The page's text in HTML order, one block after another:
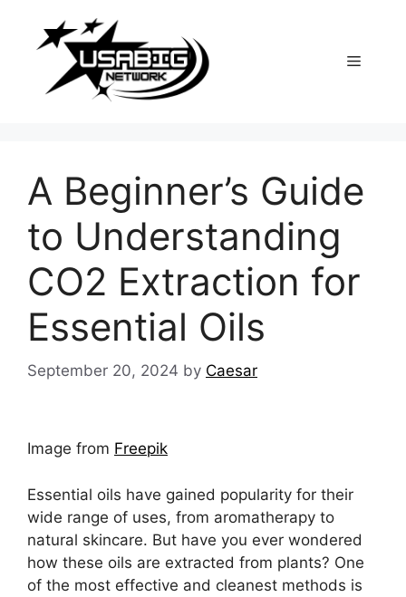
content
Menu
A Beginner’s Guide
to Understanding
CO2 Extraction for
Essential Oils
September 20, 2024 by Caesar
Image from Freepik
Essential oils have gained popularity for their
wide range of uses, from aromatherapy to
natural skincare. But have you ever wondered
how these oils are extracted from plants? One
of the most effective and cleanest methods is